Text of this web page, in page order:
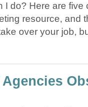
I do? Here are five
resource, and
over your job,
Agencies